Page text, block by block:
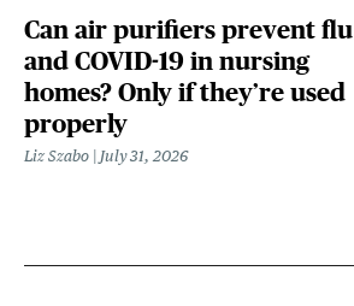
Can air purifiers prevent flu
and COVID-19 in nursing
homes? Only if they’re used
properly
Liz Szabo July 31, 2026